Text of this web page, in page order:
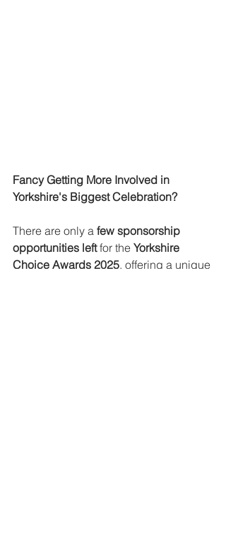
Fancy Getting More Involved in
Yorkshire's Biggest Celebration?
There are only a few sponsorship
opportunities left for the Yorkshire
Choice Awards 2025, offering a unique